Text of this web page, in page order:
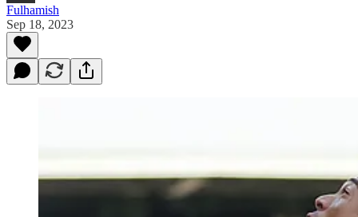
Fulhamish
Sep 18, 2023